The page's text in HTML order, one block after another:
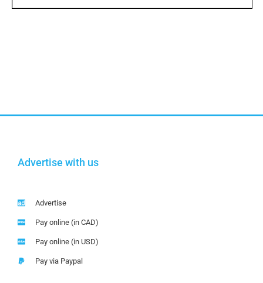
Advertise with us
Advertise
Pay online (in CAD)
Pay online (in USD)
Pay via Paypal